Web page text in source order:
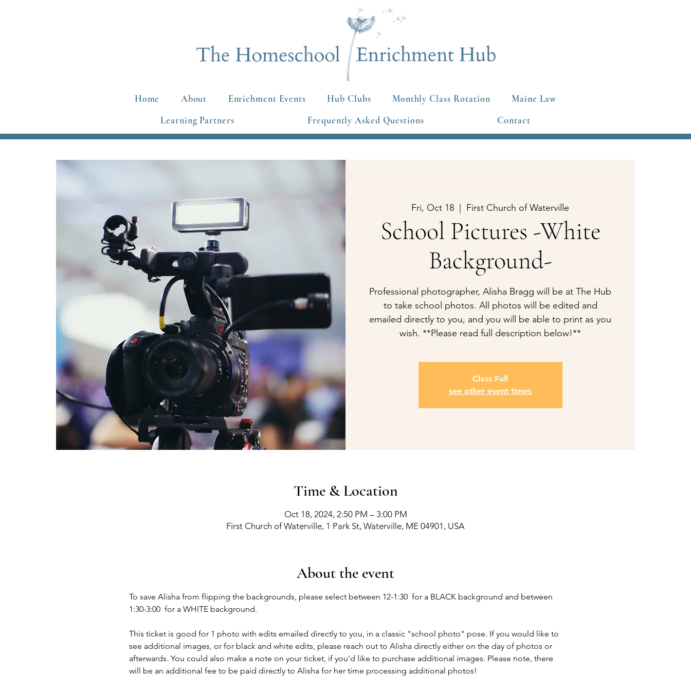
Home About Enrichment Events Hub Clubs Monthly Class Rotation
Maine Law
Learning Partners
Frequently Asked Questions Contact
Fri, Oct 18 First Church of Waterville
School Pictures -White
Background-
Professional photographer, Alisha Bragg will be at The Hub
to take school photos. All photos will be edited and
emailed directly to you, and you will be able to print as you
wish. **Please read full description below!**
Class Full
see other event times
Time & Location
Oct 18, 2024, 2:50 PM – 3:00 PM
First Church of Waterville, 1 Park St, Waterville, ME 04901, USA
About the event
To save Alisha from flipping the backgrounds, please select between 12-1:30  for a BLACK background and between
1:30-3:00  for a WHITE background.
This ticket is good for 1 photo with edits emailed directly to you, in a classic "school photo" pose. If you would like to
see additional images, or for black and white edits, please reach out to Alisha directly either on the day of photos or
afterwards. You could also make a note on your ticket, if you'd like to purchase additional images. Please note, there
will be an additional fee to be paid directly to Alisha for her time processing additional photos!